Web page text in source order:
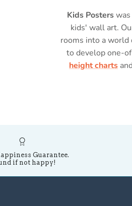
Kids Posterswas
kids' wall art.
rooms into a
to develop one-
height charts and
Guarantee.
if not happy!